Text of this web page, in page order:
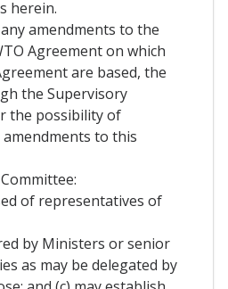
herein.
amendments to the
Agreement on which
are based, the
the Supervisory
the possibility of
to this
of representatives of
by Ministers or senior
as may be delegated by